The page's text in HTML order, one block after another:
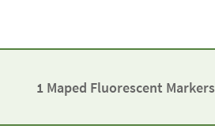
1 Maped Fluorescent Markers